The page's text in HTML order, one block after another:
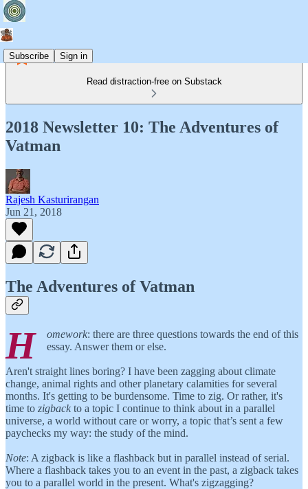
Subscribe Sign in
Read distraction-free on Substack
2018 Newsletter 10: The Adventures of
Vatman
Rajesh Kasturirangan
Jun 21, 2018
The Adventures of Vatman
H omework: there are three questions towards the end of this
essay. Answer them or else.
Aren't straight lines boring? I have been zagging about climate
change, animal rights and other planetary calamities for several
months. It's getting to be burdensome. Time to zig. Or rather, it's
time to zigback to a topic I continue to think about in a parallel
universe, a world without care or worry, a topic that’s sent a few
paychecks my way: the study of the mind.
Note: A zigback is like a flashback but in parallel instead of serial.
Where a flashback takes you to an event in the past, a zigback takes
you to a parallel world in the present. What's zigzagging?